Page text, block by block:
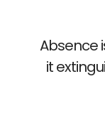
Absence
it